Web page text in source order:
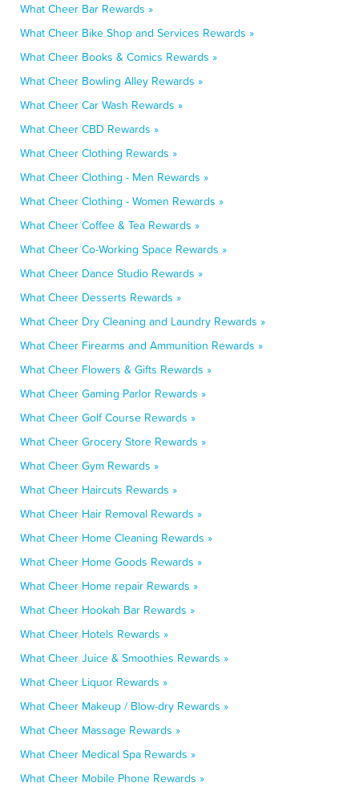
What Cheer Bar Rewards »
What Cheer Bike Shop and Services Rewards »
What Cheer Books & Comics Rewards »
What Cheer Bowling Alley Rewards »
What Cheer Car Wash Rewards »
What Cheer CBD Rewards »
What Cheer Clothing Rewards »
What Cheer Clothing - Men Rewards »
What Cheer Clothing - Women Rewards »
What Cheer Coffee & Tea Rewards »
What Cheer Co-Working Space Rewards »
What Cheer Dance Studio Rewards »
What Cheer Desserts Rewards »
What Cheer Dry Cleaning and Laundry Rewards »
What Cheer Firearms and Ammunition Rewards »
What Cheer Flowers & Gifts Rewards »
What Cheer Gaming Parlor Rewards »
What Cheer Golf Course Rewards »
What Cheer Grocery Store Rewards »
What Cheer Gym Rewards »
What Cheer Haircuts Rewards »
What Cheer Hair Removal Rewards »
What Cheer Home Cleaning Rewards »
What Cheer Home Goods Rewards »
What Cheer Home repair Rewards »
What Cheer Hookah Bar Rewards »
What Cheer Hotels Rewards »
What Cheer Juice & Smoothies Rewards »
What Cheer Liquor Rewards »
What Cheer Makeup / Blow-dry Rewards »
What Cheer Massage Rewards »
What Cheer Medical Spa Rewards »
What Cheer Mobile Phone Rewards »